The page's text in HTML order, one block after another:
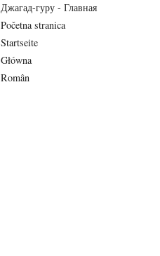
Джагад-гуру - Главная
Početna stranica
Startseite
Główna
Român